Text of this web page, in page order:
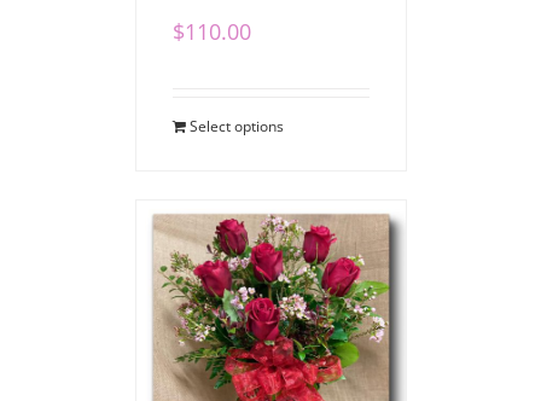
$110.00
Select options